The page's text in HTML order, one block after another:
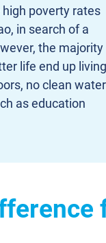
poverty rates
in search of a
the majority
life end up living
no clean water
as education